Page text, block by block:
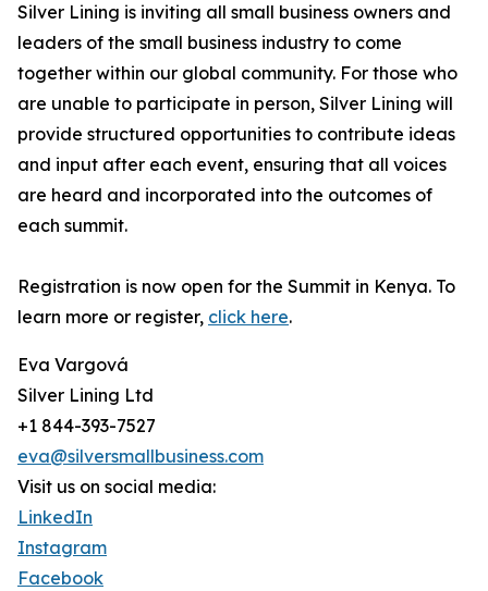
Silver Lining is inviting all small business owners and
leaders of the small business industry to come
together within our global community. For those who
are unable to participate in person, Silver Lining will
provide structured opportunities to contribute ideas
and input after each event, ensuring that all voices
are heard and incorporated into the outcomes of
each summit.
Registration is now open for the Summit in Kenya. To
learn more or register, click here.
Eva Vargová
Silver Lining Ltd
+1 844-393-7527
eva@silversmallbusiness.com
Visit us on social media:
LinkedIn
Instagram
Facebook